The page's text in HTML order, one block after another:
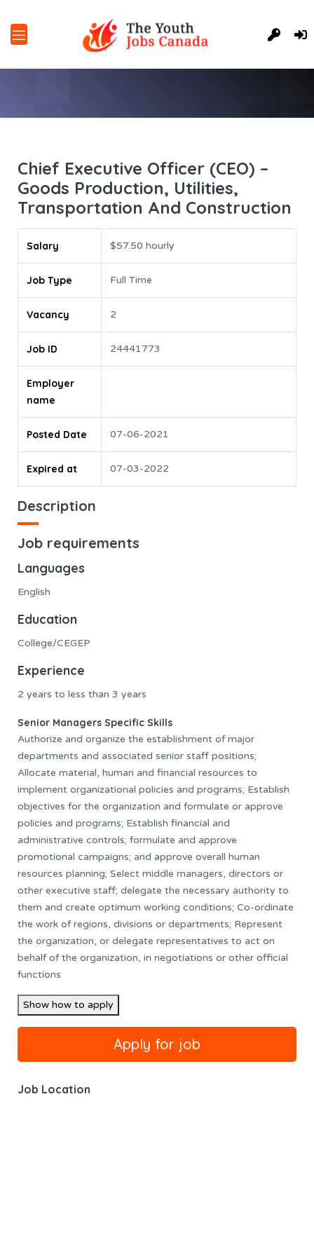
Chief Executive Officer (CEO) –
Goods Production, Utilities,
Transportation And Construction
Salary $57.50 hourly
Job Type Full Time
Vacancy 2
Job ID 24441773
Employer
name
Posted Date 07-06-2021
Expired at 07-03-2022
Description
Job requirements
Languages
English
Education
College/CEGEP
Experience
2 years to less than 3 years
Senior Managers Specific Skills
Authorize and organize the establishment of major
departments and associated senior staff positions;
Allocate material, human and financial resources to
implement organizational policies and programs; Establish
objectives for the organization and formulate or approve
policies and programs; Establish financial and
administrative controls; formulate and approve
promotional campaigns; and approve overall human
resources planning; Select middle managers, directors or
other executive staff; delegate the necessary authority to
them and create optimum working conditions; Co-ordinate
the work of regions, divisions or departments; Represent
the organization, or delegate representatives to act on
behalf of the organization, in negotiations or other official
functions
Show how to apply
Job Location